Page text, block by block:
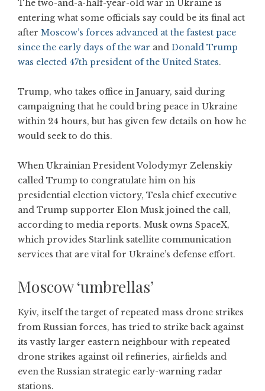
The two-and-a-half-year-old war in Ukraine is
entering what some officials say could be its final act
after Moscow’s forces advanced at the fastest pace
since the early days of the war and Donald Trump
was elected 47th president of the United States.
Trump, who takes office in January, said during
campaigning that he could bring peace in Ukraine
within 24 hours, but has given few details on how he
would seek to do this.
When Ukrainian President Volodymyr Zelenskiy
called Trump to congratulate him on his
presidential election victory, Tesla chief executive
and Trump supporter Elon Musk joined the call,
according to media reports. Musk owns SpaceX,
which provides Starlink satellite communication
services that are vital for Ukraine’s defense effort.
Moscow ‘umbrellas’
Kyiv, itself the target of repeated mass drone strikes
from Russian forces, has tried to strike back against
its vastly larger eastern neighbour with repeated
drone strikes against oil refineries, airfields and
even the Russian strategic early-warning radar
stations.